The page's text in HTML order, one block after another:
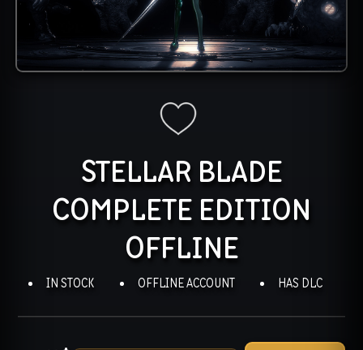
STELLAR BLADE
COMPLETE EDITION
OFFLINE
IN STOCK OFFLINE ACCOUNT HAS DLC